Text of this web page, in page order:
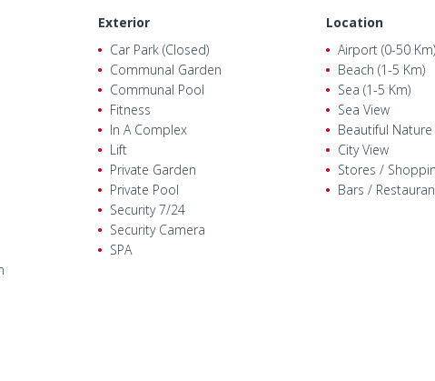
Exterior
Car Park (Closed)
Communal Garden
Communal Pool
Fitness
In A Complex
Lift
Private Garden
Private Pool
Security 7/24
Security Camera
SPA
Location
Airport (0-50 Km)
Beach (1-5 Km)
Sea (1-5 Km)
Sea View
Beautiful Nature
City View
Stores /
Bars /